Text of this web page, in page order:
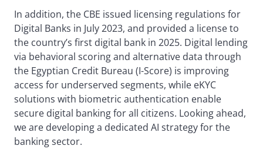
In addition, the CBE issued licensing regulations for
Digital Banks in July 2023, and provided a license to
the country’s first digital bank in 2025. Digital lending
via behavioral scoring and alternative data through
the Egyptian Credit Bureau (I-Score) is improving
access for underserved segments, while eKYC
solutions with biometric authentication enable
secure digital banking for all citizens. Looking ahead,
we are developing a dedicated AI strategy for the
banking sector.